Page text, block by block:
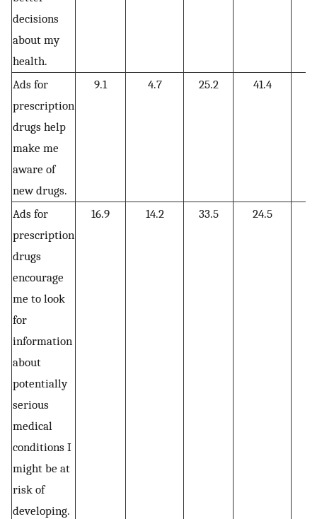
decisions
about my
health.
Ads for
prescription
drugs help
make me
aware of
new drugs.
9.1 4.7 25.2 41.4
Ads for
prescription
drugs
encourage
me to look
for
information
about
potentially
serious
medical
conditions I
might be at
risk of
developing.
16.9 14.2 33.5 24.5